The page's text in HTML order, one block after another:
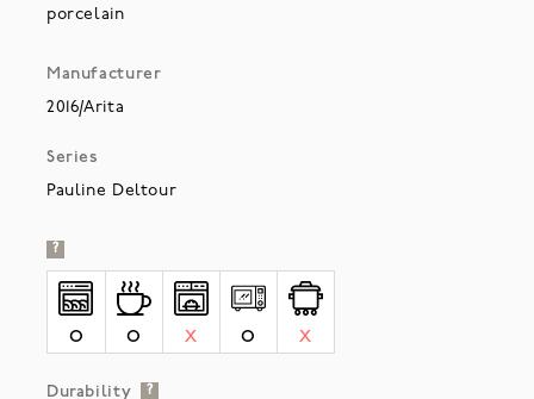
porcelain
Manufacturer
2016/Arita
Series
Pauline Deltour
?
O O X O X
Durability ?